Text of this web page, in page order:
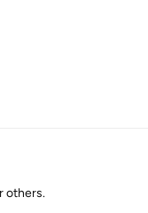
others.